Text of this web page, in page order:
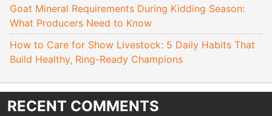
Goat Mineral Requirements During Kidding Season:
What Producers Need to Know
How to Care for Show Livestock: 5 Daily Habits That
Build Healthy, Ring-Ready Champions
RECENT COMMENTS